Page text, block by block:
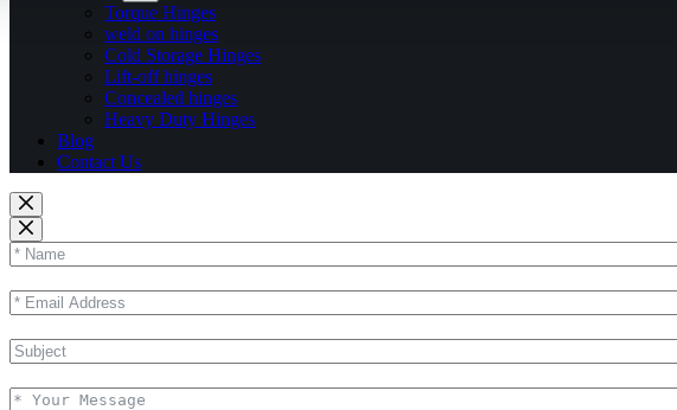
Torque Hinges
weld on hinges
Cold Storage Hinges
Lift-off hinges
Concealed hinges
Heavy Duty Hinges
Blog
Contact Us